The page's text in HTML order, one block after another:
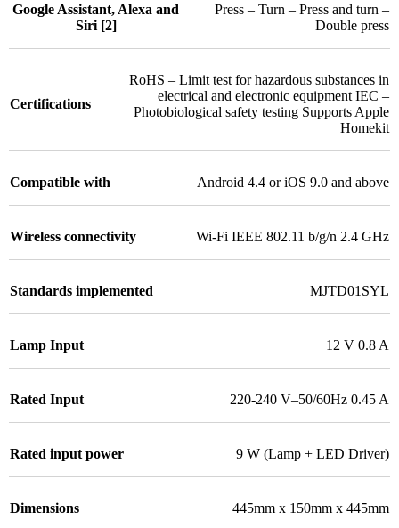
Google Assistant, Alexa and
Siri [2]
Press – Turn – Press and turn –
Double press
Certifications
RoHS – Limit test for hazardous substances in
electrical and electronic equipment IEC –
Photobiological safety testing Supports Apple
Homekit
Compatible with Android 4.4 or iOS 9.0 and above
Wireless connectivity Wi-Fi IEEE 802.11 b/g/n 2.4 GHz
Standards implemented MJTD01SYL
Lamp Input 12 V 0.8 A
Rated Input 220-240 V–50/60Hz 0.45 A
Rated input power 9 W (Lamp + LED Driver)
Dimensions 445mm x 150mm x 445mm